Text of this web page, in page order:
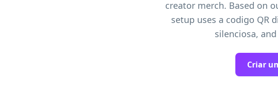
creator merch. Based on
setup uses a codigo QR
silenciosa,